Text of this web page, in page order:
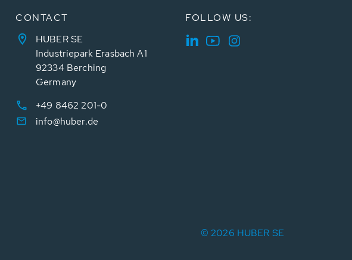
CONTACT
HUBER SE
Industriepark Erasbach A1
92334 Berching
Germany
+49 8462 201-0
info@huber.de
FOLLOW US:
© 2026 HUBER SE